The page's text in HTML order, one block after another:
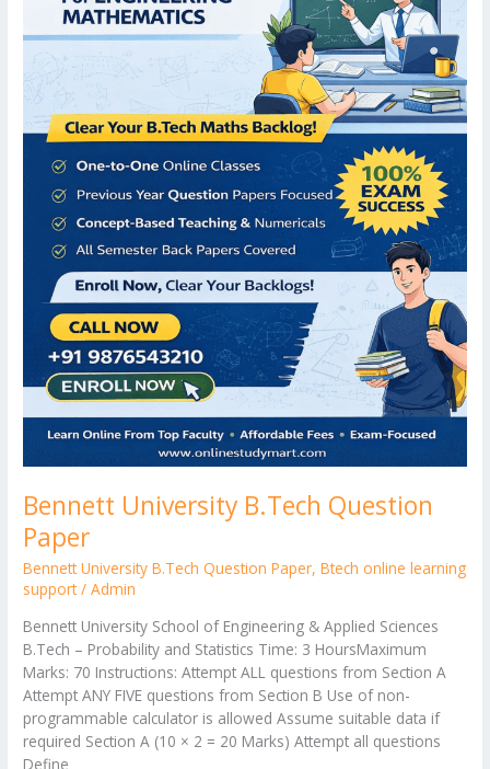
Bennett University B.Tech Question
Paper
Bennett University B.Tech Question Paper,Btech online learning
support/Admin
Bennett University School of Engineering & Applied Sciences
B.Tech – Probability and Statistics Time: 3 HoursMaximum
Marks: 70 Instructions: Attempt ALL questions from Section A
Attempt ANY FIVE questions from Section B Use of non-
programmable calculator is allowed Assume suitable data if
required Section A (10 × 2 = 20 Marks) Attempt all questions
Define